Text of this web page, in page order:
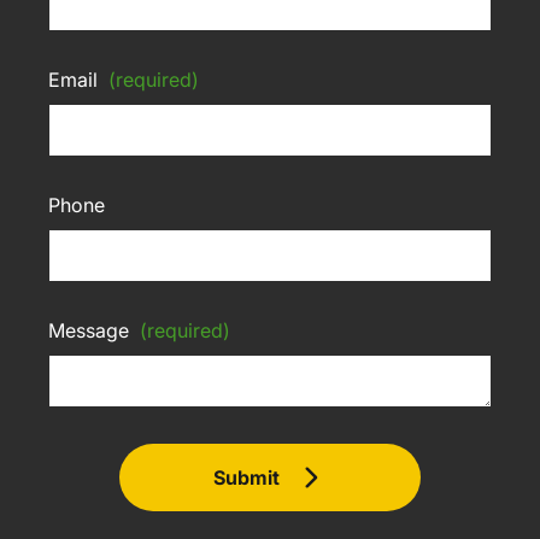
Email (required)
Phone
Message (required)
Submit